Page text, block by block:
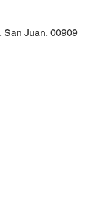
San Juan, 00909